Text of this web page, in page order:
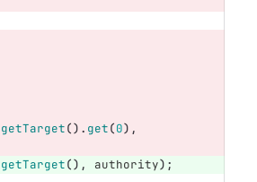
getTarget(). get(0),
getTarget(), authority);